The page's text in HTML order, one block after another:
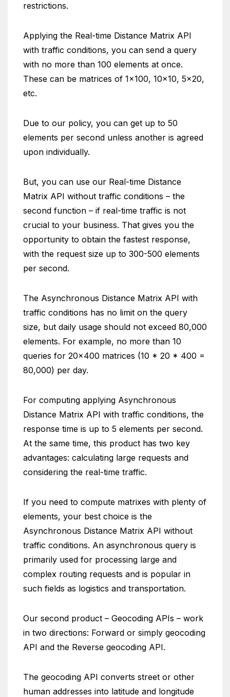
restrictions.
Applying the Real-time Distance Matrix API
with traffic conditions, you can send a query
with no more than 100 elements at once.
These can be matrices of 1×100, 10×10, 5×20,
etc.
Due to our policy, you can get up to 50
elements per second unless another is agreed
upon individually.
But, you can use our Real-time Distance
Matrix API without traffic conditions – the
second function – if real-time traffic is not
crucial to your business. That gives you the
opportunity to obtain the fastest response,
with the request size up to 300-500 elements
per second.
The Asynchronous Distance Matrix API with
traffic conditions has no limit on the query
size, but daily usage should not exceed 80,000
elements. For example, no more than 10
queries for 20×400 matrices (10 * 20 * 400 =
80,000) per day.
For computing applying Asynchronous
Distance Matrix API with traffic conditions, the
response time is up to 5 elements per second.
At the same time, this product has two key
advantages: calculating large requests and
considering the real-time traffic.
If you need to compute matrixes with plenty of
elements, your best choice is the
Asynchronous Distance Matrix API without
traffic conditions. An asynchronous query is
primarily used for processing large and
complex routing requests and is popular in
such fields as logistics and transportation.
Our second product – Geocoding APIs – work
in two directions: Forward or simply geocoding
API and the Reverse geocoding API.
The geocoding API converts street or other
human addresses into latitude and longitude